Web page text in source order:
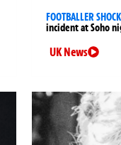
FOOTBALLER
incident at Soho
UK News